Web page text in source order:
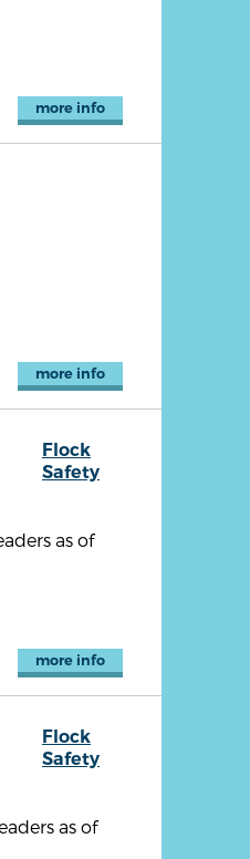
more info
more info
Flock
Safety
as of
more info
Flock
Safety
as of